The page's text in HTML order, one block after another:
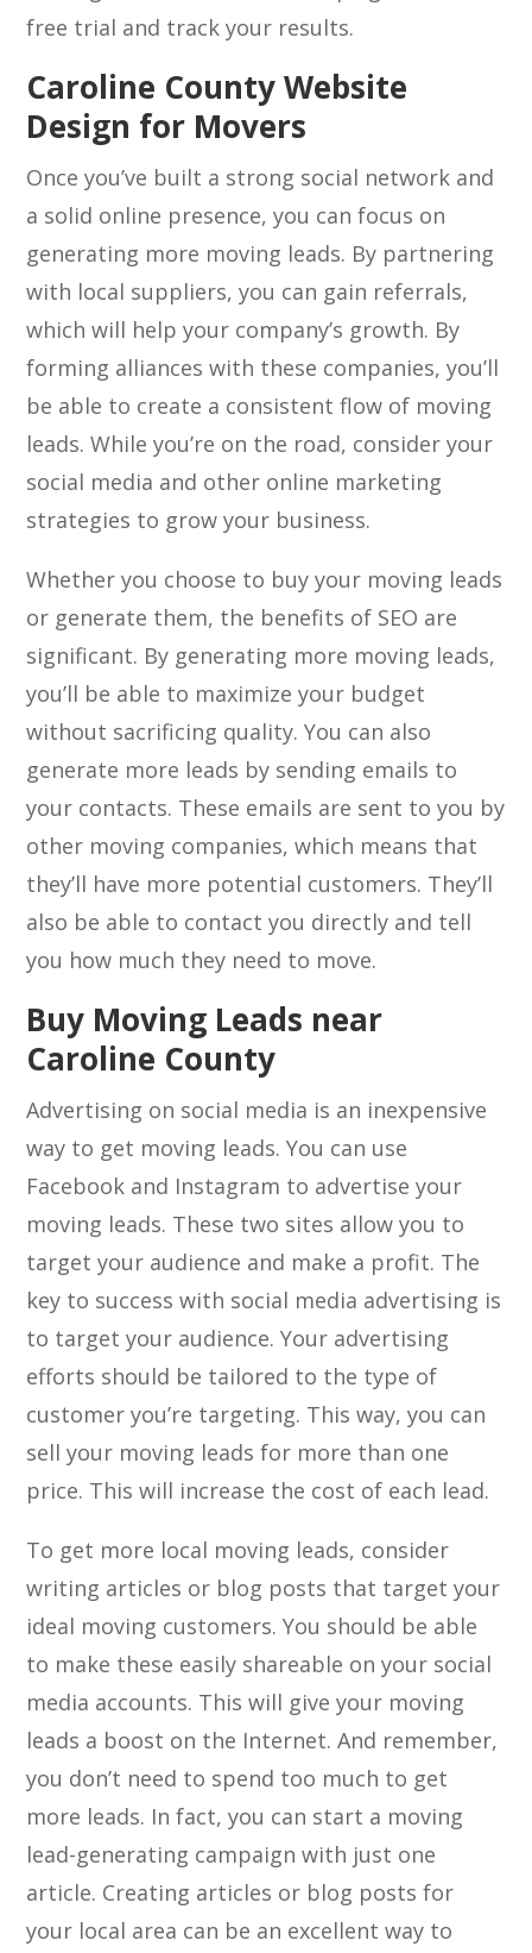
free trial and track your results.
Caroline County Website
Design for Movers
Once you’ve built a strong social network and
a solid online presence, you can focus on
generating more moving leads. By partnering
with local suppliers, you can gain referrals,
which will help your company’s growth. By
forming alliances with these companies, you’ll
be able to create a consistent flow of moving
leads. While you’re on the road, consider your
social media and other online marketing
strategies to grow your business.
Whether you choose to buy your moving leads
or generate them, the benefits of SEO are
significant. By generating more moving leads,
you’ll be able to maximize your budget
without sacrificing quality. You can also
generate more leads by sending emails to
your contacts. These emails are sent to you by
other moving companies, which means that
they’ll have more potential customers. They’ll
also be able to contact you directly and tell
you how much they need to move.
Buy Moving Leads near
Caroline County
Advertising on social media is an inexpensive
way to get moving leads. You can use
Facebook and Instagram to advertise your
moving leads. These two sites allow you to
target your audience and make a profit. The
key to success with social media advertising is
to target your audience. Your advertising
efforts should be tailored to the type of
customer you’re targeting. This way, you can
sell your moving leads for more than one
price. This will increase the cost of each lead.
To get more local moving leads, consider
writing articles or blog posts that target your
ideal moving customers. You should be able
to make these easily shareable on your social
media accounts. This will give your moving
leads a boost on the Internet. And remember,
you don’t need to spend too much to get
more leads. In fact, you can start a moving
lead-generating campaign with just one
article. Creating articles or blog posts for
your local area can be an excellent way to